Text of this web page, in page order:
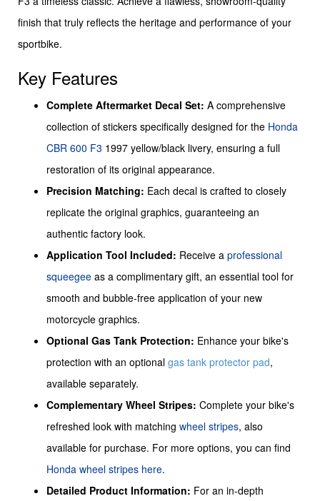
finish that truly reflects the heritage and performance of your
sportbike.
Key Features
Complete Aftermarket Decal Set: A comprehensive
collection of stickers specifically designed for the Honda
CBR 600 F3 1997 yellow/black livery, ensuring a full
restoration of its original appearance.
Precision Matching: Each decal is crafted to closely
replicate the original graphics, guaranteeing an
authentic factory look.
Application Tool Included: Receive a professional
squeegee as a complimentary gift, an essential tool for
smooth and bubble-free application of your new
motorcycle graphics.
Optional Gas Tank Protection: Enhance your bike's
protection with an optional gas tank protector pad,
available separately.
Complementary Wheel Stripes: Complete your bike's
refreshed look with matching wheel stripes, also
available for purchase. For more options, you can find
Honda wheel stripes here.
Detailed Product Information: For an in-depth